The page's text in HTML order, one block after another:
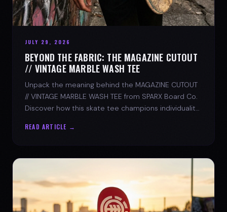
JULY 29, 2026
BEYOND THE FABRIC: THE MAGAZINE CUTOUT
// VINTAGE MARBLE WASH TEE
Unpack the meaning behind the MAGAZINE CUTOUT
// VINTAGE MARBLE WASH TEE from SPARX Board Co.
Discover how this skate tee champions individuality
READ ARTICLE →